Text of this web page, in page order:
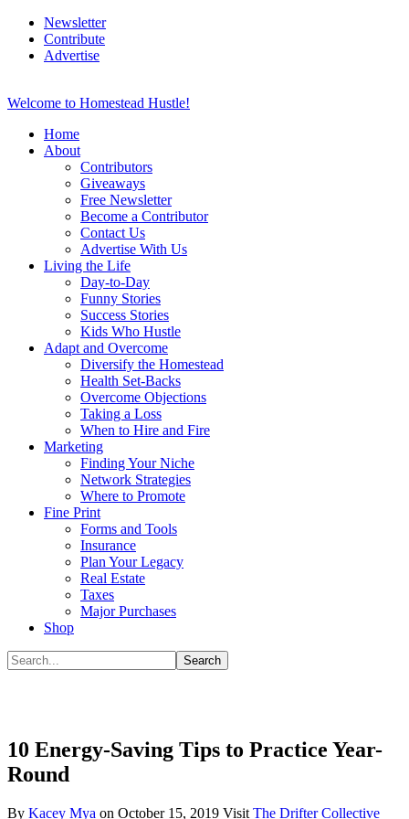
Newsletter
Contribute
Advertise
Welcome to Homestead Hustle!
Home
About
Contributors
Giveaways
Free Newsletter
Become a Contributor
Contact Us
Advertise With Us
Living the Life
Day-to-Day
Funny Stories
Success Stories
Kids Who Hustle
Adapt and Overcome
Diversify the Homestead
Health Set-Backs
Overcome Objections
Taking a Loss
When to Hire and Fire
Marketing
Finding Your Niche
Network Strategies
Where to Promote
Fine Print
Forms and Tools
Insurance
Plan Your Legacy
Real Estate
Taxes
Major Purchases
Shop
10 Energy-Saving Tips to Practice Year-
Round
By Kacey Mya on October 15, 2019 Visit The Drifter Collective